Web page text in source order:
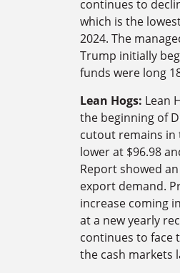
continues to
which is the
2024. The
Trump initially
funds were long
Lean Hogs: Lean
the beginning of
cutout remains in
lower at $96.98
Report showed
export demand.
increase coming
at a new yearly
continues to face
the cash markets